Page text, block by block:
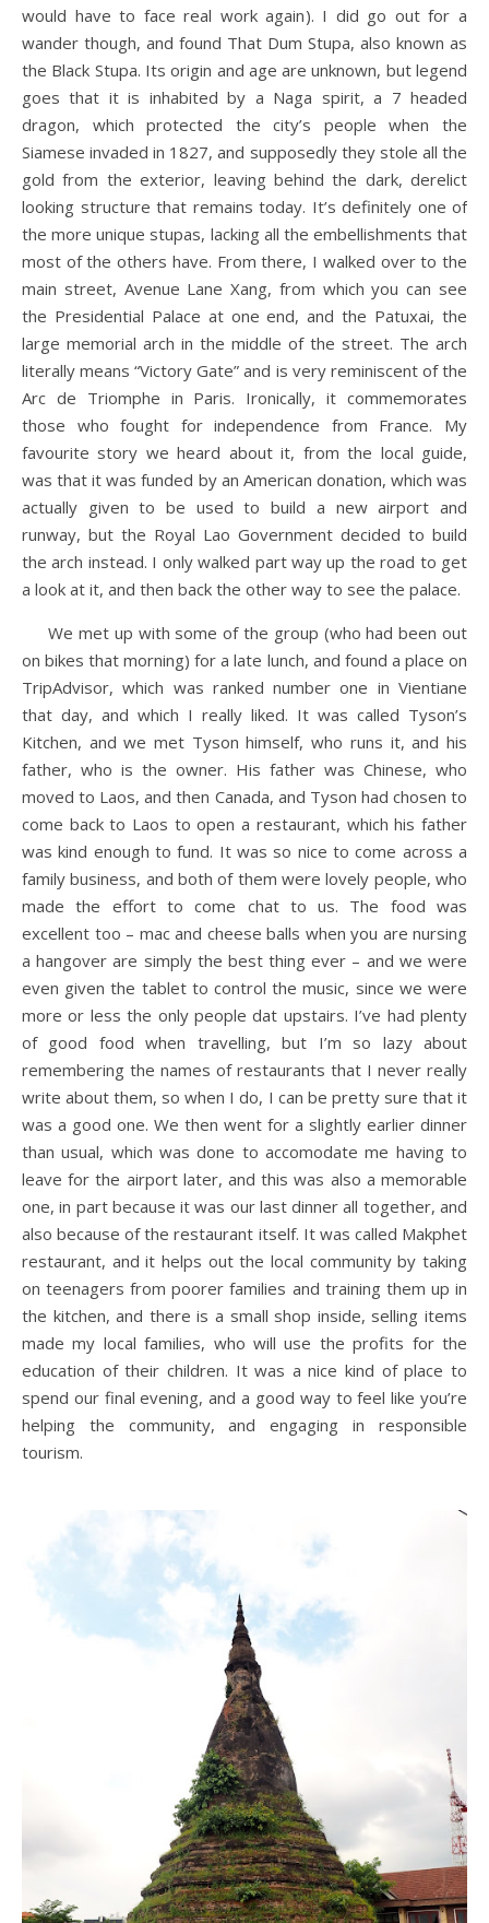
would have to face real work again). I did go out for a
wander though, and found That Dum Stupa, also known as
the Black Stupa. Its origin and age are unknown, but legend
goes that it is inhabited by a Naga spirit, a 7 headed
dragon, which protected the city’s people when the
Siamese invaded in 1827, and supposedly they stole all the
gold from the exterior, leaving behind the dark, derelict
looking structure that remains today. It’s definitely one of
the more unique stupas, lacking all the embellishments that
most of the others have. From there, I walked over to the
main street, Avenue Lane Xang, from which you can see
the Presidential Palace at one end, and the Patuxai, the
large memorial arch in the middle of the street. The arch
literally means “Victory Gate” and is very reminiscent of the
Arc de Triomphe in Paris. Ironically, it commemorates
those who fought for independence from France. My
favourite story we heard about it, from the local guide,
was that it was funded by an American donation, which was
actually given to be used to build a new airport and
runway, but the Royal Lao Government decided to build
the arch instead. I only walked part way up the road to get
a look at it, and then back the other way to see the palace.
We met up with some of the group (who had been out
on bikes that morning) for a late lunch, and found a place on
TripAdvisor, which was ranked number one in Vientiane
that day, and which I really liked. It was called Tyson’s
Kitchen, and we met Tyson himself, who runs it, and his
father, who is the owner. His father was Chinese, who
moved to Laos, and then Canada, and Tyson had chosen to
come back to Laos to open a restaurant, which his father
was kind enough to fund. It was so nice to come across a
family business, and both of them were lovely people, who
made the effort to come chat to us. The food was
excellent too – mac and cheese balls when you are nursing
a hangover are simply the best thing ever – and we were
even given the tablet to control the music, since we were
more or less the only people dat upstairs. I’ve had plenty
of good food when travelling, but I’m so lazy about
remembering the names of restaurants that I never really
write about them, so when I do, I can be pretty sure that it
was a good one. We then went for a slightly earlier dinner
than usual, which was done to accomodate me having to
leave for the airport later, and this was also a memorable
one, in part because it was our last dinner all together, and
also because of the restaurant itself. It was called Makphet
restaurant, and it helps out the local community by taking
on teenagers from poorer families and training them up in
the kitchen, and there is a small shop inside, selling items
made my local families, who will use the profits for the
education of their children. It was a nice kind of place to
spend our final evening, and a good way to feel like you’re
helping the community, and engaging in responsible
tourism.